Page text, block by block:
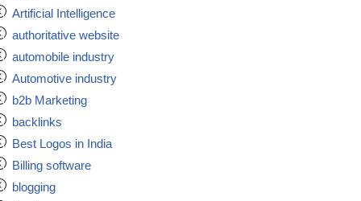
Artificial Intelligence
authoritative website
automobile industry
Automotive industry
b2b Marketing
backlinks
Best Logos in India
Billing software
blogging